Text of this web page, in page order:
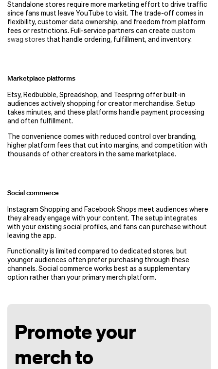
Standalone stores require more marketing effort to drive traffic
since fans must leave YouTube to visit. The trade-off comes in
flexibility, customer data ownership, and freedom from platform
fees or restrictions. Full-service partners can create custom
swag stores that handle ordering, fulfillment, and inventory.
Marketplace platforms
Etsy, Redbubble, Spreadshop, and Teespring offer built-in
audiences actively shopping for creator merchandise. Setup
takes minutes, and these platforms handle payment processing
and often fulfillment.
The convenience comes with reduced control over branding,
higher platform fees that cut into margins, and competition with
thousands of other creators in the same marketplace.
Social commerce
Instagram Shopping and Facebook Shops meet audiences where
they already engage with your content. The setup integrates
with your existing social profiles, and fans can purchase without
leaving the app.
Functionality is limited compared to dedicated stores, but
younger audiences often prefer purchasing through these
channels. Social commerce works best as a supplementary
option rather than your primary merch platform.
Promote your
merch to